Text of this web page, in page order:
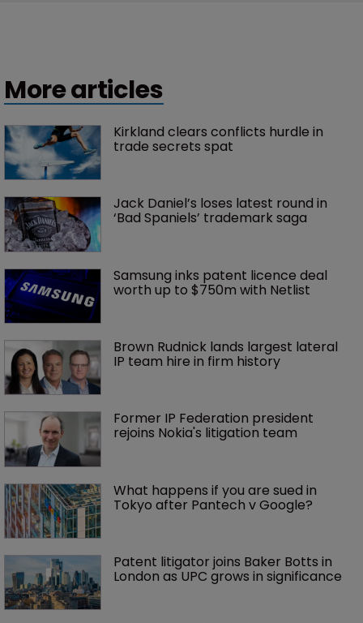
More articles
Kirkland clears conflicts hurdle in
trade secrets spat
Jack Daniel’s loses latest round in
‘Bad Spaniels’ trademark saga
Samsung inks patent licence deal
worth up to $750m with Netlist
Brown Rudnick lands largest lateral
IP team hire in firm history
Former IP Federation president
rejoins Nokia's litigation team
What happens if you are sued in
Tokyo after Pantech v Google?
Patent litigator joins Baker Botts in
London as UPC grows in significance